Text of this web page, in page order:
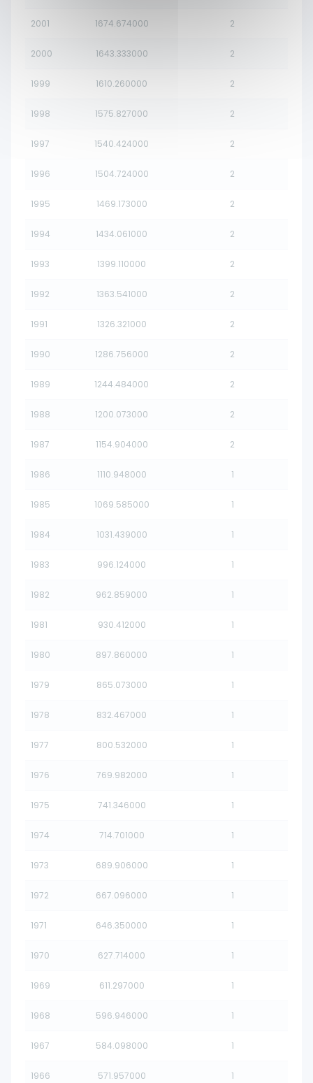
2001 1674.674000 2
2000 1643.333000 2
1999 1610.260000 2
1998 1575.827000 2
1997 1540.424000 2
1996 1504.724000 2
1995 1469.173000 2
1994 1434.061000 2
1993 1399.110000 2
1992 1363.541000 2
1991 1326.321000 2
1990 1286.756000 2
1989 1244.484000 2
1988 1200.073000 2
1987 1154.904000 2
1986 1110.948000 1
1985 1069.585000 1
1984 1031.439000 1
1983 996.124000 1
1982 962.859000 1
1981 930.412000 1
1980 897.860000 1
1979 865.073000 1
1978 832.467000 1
1977 800.532000 1
1976 769.982000 1
1975 741.346000 1
1974 714.701000 1
1973 689.906000 1
1972 667.096000 1
1971 646.350000 1
1970 627.714000 1
1969 611.297000 1
1968 596.946000 1
1967 584.098000 1
1966 571.957000 1